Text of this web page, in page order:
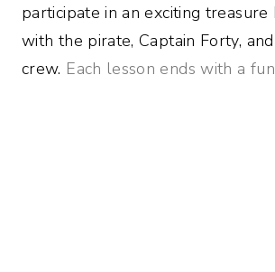
participate in an exciting treasure
with the pirate, Captain Forty,
crew. Each lesson ends with a